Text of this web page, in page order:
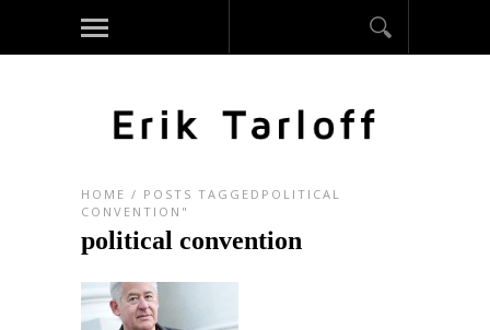
HOME / POSTS TAGGEDPOLITICAL
CONVENTION"
political convention